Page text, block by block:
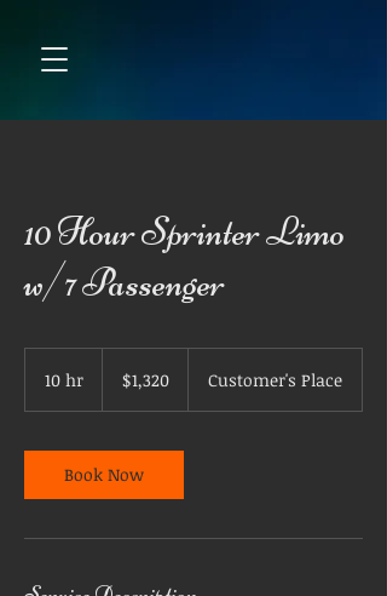
10 Hour Sprinter Limo
w/7 Passenger
10 hr
r
dollars$1,320 Customer's Place
Book Now